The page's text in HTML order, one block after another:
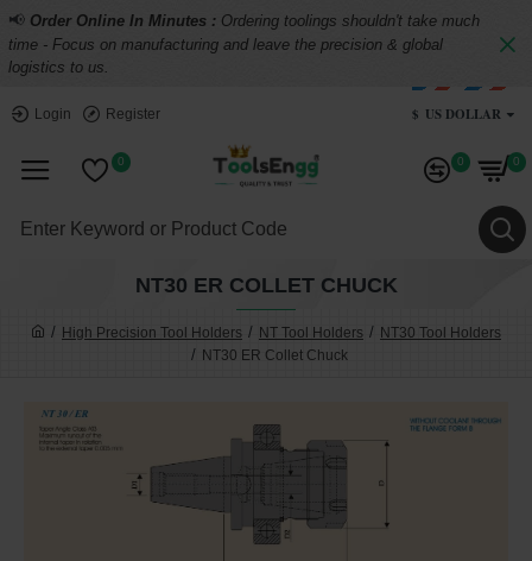
📢 Order Online In Minutes : Ordering toolings shouldn't take much
time - Focus on manufacturing and leave the precision & global
logistics to us.
Login Register $ US DOLLAR
0 0 0
High Precision Tool Holders NT Tool Holders
NT30 Tool Holders
NT30 ER Collet Chuck
NT30 ER COLLET CHUCK